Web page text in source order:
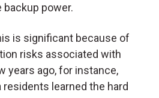
backup power.
is significant because of
risks associated with
years ago, for instance,
residents learned the hard